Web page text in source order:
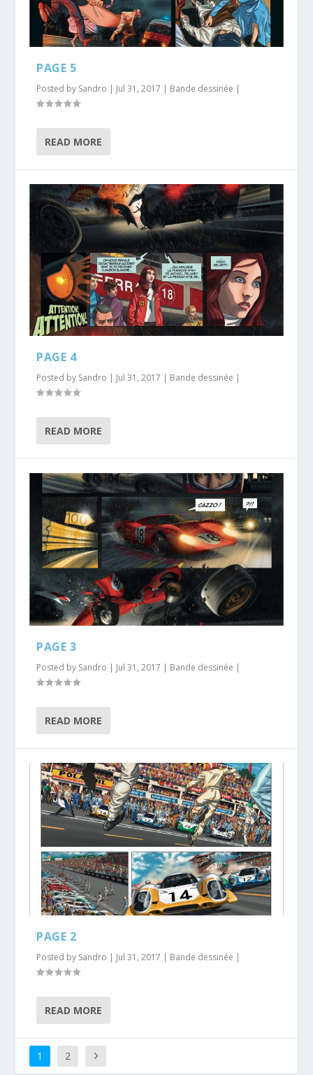
PAGE 5
Posted by Sandro | Jul 31, 2017 | Bande dessinée |
READ MORE
PAGE 4
Posted by Sandro | Jul 31, 2017 | Bande dessinée |
READ MORE
PAGE 3
Posted by Sandro | Jul 31, 2017 | Bande dessinée |
READ MORE
PAGE 2
Posted by Sandro | Jul 31, 2017 | Bande dessinée |
READ MORE
1 2